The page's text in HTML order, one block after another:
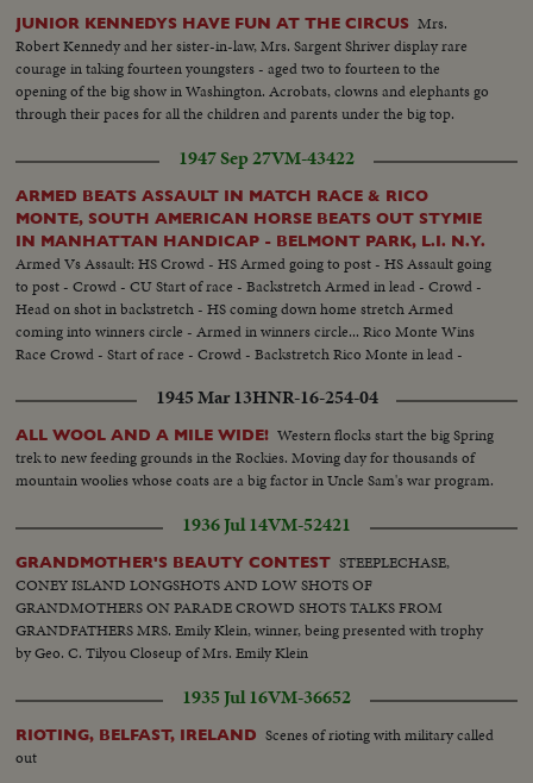
JUNIOR KENNEDYS HAVE FUN AT THE CIRCUS Mrs.
Robert Kennedy and her sister-in-law, Mrs. Sargent Shriver display rare
courage in taking fourteen youngsters - aged two to fourteen to the
opening of the big show in Washington. Acrobats, clowns and elephants go
through their paces for all the children and parents under the big top.
1947 Sep 27VM-43422
ARMED BEATS ASSAULT IN MATCH RACE & RICO
MONTE, SOUTH AMERICAN HORSE BEATS OUT STYMIE
IN MANHATTAN HANDICAP - BELMONT PARK, L.I. N.Y.
Armed Vs Assault: HS Crowd - HS Armed going to post - HS Assault going
to post - Crowd - CU Start of race - Backstretch Armed in lead - Crowd -
Head on shot in backstretch - HS coming down home stretch Armed
coming into winners circle - Armed in winners circle... Rico Monte Wins
Race Crowd - Start of race - Crowd - Backstretch Rico Monte in lead -
1945 Mar 13HNR-16-254-04
ALL WOOL AND A MILE WIDE! Western flocks start the big Spring
trek to new feeding grounds in the Rockies. Moving day for thousands of
mountain woolies whose coats are a big factor in Uncle Sam's war program.
1936 Jul 14VM-52421
GRANDMOTHER'S BEAUTY CONTEST STEEPLECHASE,
CONEY ISLAND LONGSHOTS AND LOW SHOTS OF
GRANDMOTHERS ON PARADE CROWD SHOTS TALKS FROM
GRANDFATHERS MRS. Emily Klein, winner, being presented with trophy
by Geo. C. Tilyou Closeup of Mrs. Emily Klein
1935 Jul 16VM-36652
RIOTING, BELFAST, IRELAND Scenes of rioting with military called
out